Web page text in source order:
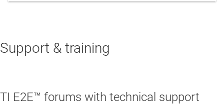
Support & training
TI E2E™ forums with technical support